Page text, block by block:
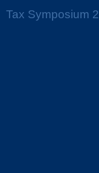
Tax Symposium